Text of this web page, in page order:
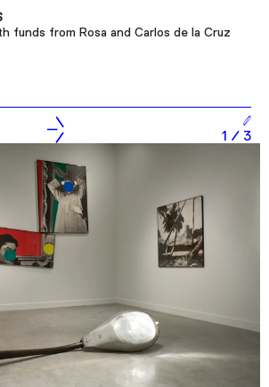
funds from Rosa and Carlos de la Cruz
1 / 3